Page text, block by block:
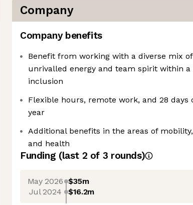
Company
Company benefits
Benefit from working with a diverse mix
unrivalled energy and team spirit within
inclusion
Flexible hours, remote work, and 28 days
year
Additional benefits in the areas of
and health
Funding (last 2 of 3 rounds)
May 2026 $35m
Jul 2024 $16.2m